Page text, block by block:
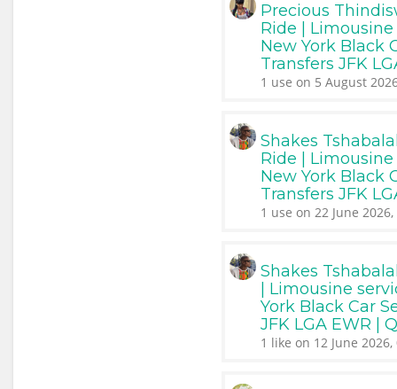
Precious
Ride |
New York Black
Transfers JFK
1 use on 5 August
Shakes
Ride |
New York Black
Transfers JFK
1 use on 22 June
Shakes
| Limousine
York Black Car
JFK LGA EWR |
1 like on 12 June 2026,